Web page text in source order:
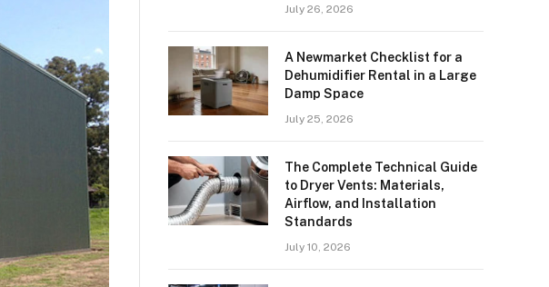
July 26, 2026
A Newmarket Checklist for a
Dehumidifier Rental in a Large
Damp Space
July 25, 2026
The Complete Technical Guide
to Dryer Vents: Materials,
Airflow, and Installation
Standards
July 10, 2026